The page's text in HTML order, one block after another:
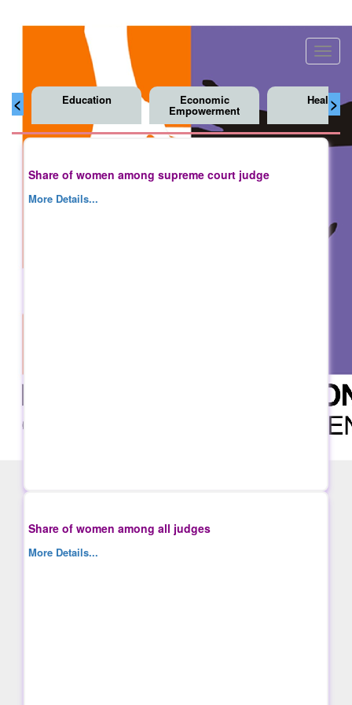
< >
Education Economic
Empowerment
Health
Share of women among supreme court judge
More Details...
Share of women among all judges
More Details...